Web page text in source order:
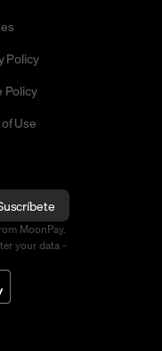
Policy
Policy
Use
MoonPay.
your data -